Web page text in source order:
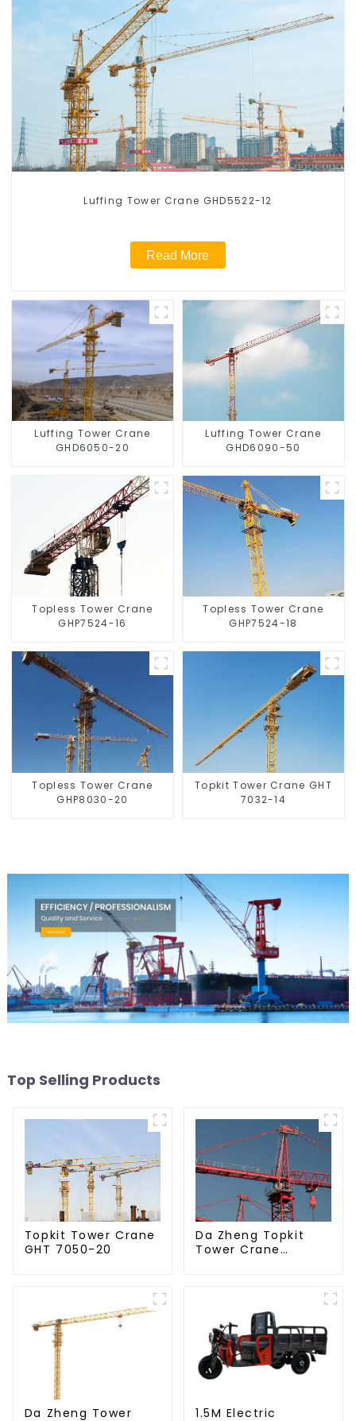
Luffing Tower Crane GHD5522-12
Read More
Luffing Tower Crane
GHD6050-20
Luffing Tower Crane
GHD6090-50
Topless Tower Crane
GHP7524-16
Topless Tower Crane
GHP7524-18
Topless Tower Crane
GHP8030-20
Topkit Tower Crane GHT
7032-14
Top Selling Products
Topkit Tower Crane
GHT 7050-20
Da Zheng Topkit
Tower Crane
Da Zheng Tower
1.5M Electric